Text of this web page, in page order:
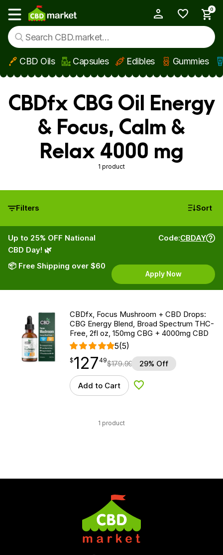
Skip to main content
Show main menu
0
CBD Oils Capsules Edibles Gummies
CBDfx CBG Oil Energy
& Focus, Calm &
Relax 4000 mg
1 product
Filters Sort
Up to 25% OFF National
CBD Day! 🌿
📦 Free Shipping over $60
Code:CBDAY
Apply Now
CBDfx, Focus Mushroom + CBD Drops:
CBG Energy Blend, Broad Spectrum THC-
Free, 2fl oz, 150mg CBG + 4000mg CBD
5(5)
$127.49
$127
point 49$179.99 29% Off
Add to Cart Add to Wishlist
1 product